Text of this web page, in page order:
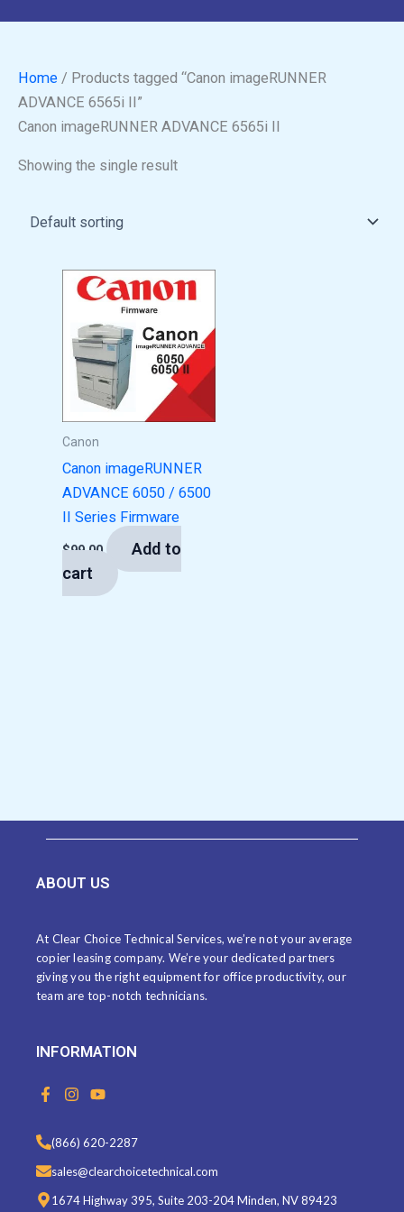
Home / Products tagged “Canon imageRUNNER
ADVANCE 6565i II”
Canon imageRUNNER ADVANCE 6565i II
Showing the single result
Canon
Canon imageRUNNER
ADVANCE 6050 / 6500
II Series Firmware
$99.00
Add to
cart
ABOUT US
At Clear Choice Technical Services, we’re not your average
copier leasing company. We’re your dedicated partners
giving you the right equipment for office productivity, our
team are top-notch technicians.
INFORMATION
F
a
b
o
o
k
I
n
t
a
g
a
Y
o
t
u
b
(866) 620-2287
sales@clearchoicetechnical.com
1674 Highway 395, Suite 203-204 Minden, NV 89423